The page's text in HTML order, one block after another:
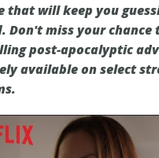
that will keep you
Don't miss your chance
post-apocalyptic
available on select